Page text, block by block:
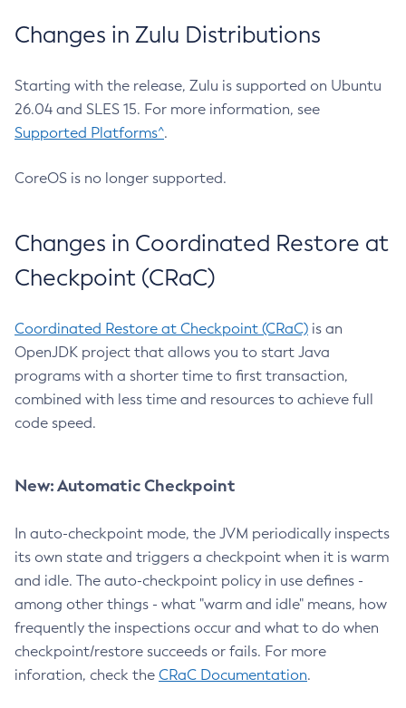
Changes in Zulu Distributions
Starting with the release, Zulu is supported on Ubuntu
26.04 and SLES 15. For more information, see
Supported Platforms^.
CoreOS is no longer supported.
Changes in Coordinated Restore at
Checkpoint (CRaC)
Coordinated Restore at Checkpoint (CRaC) is an
OpenJDK project that allows you to start Java
programs with a shorter time to first transaction,
combined with less time and resources to achieve full
code speed.
New: Automatic Checkpoint
In auto-checkpoint mode, the JVM periodically inspects
its own state and triggers a checkpoint when it is warm
and idle. The auto-checkpoint policy in use defines -
among other things - what "warm and idle" means, how
frequently the inspections occur and what to do when
checkpoint/restore succeeds or fails. For more
inforation, check the CRaC Documentation.